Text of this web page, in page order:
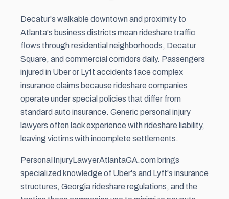
Decatur's walkable downtown and proximity to
Atlanta's business districts mean rideshare traffic
flows through residential neighborhoods, Decatur
Square, and commercial corridors daily. Passengers
injured in Uber or Lyft accidents face complex
insurance claims because rideshare companies
operate under special policies that differ from
standard auto insurance. Generic personal injury
lawyers often lack experience with rideshare liability,
leaving victims with incomplete settlements.
PersonaIInjuryLawyerAtlantaGA.com brings
specialized knowledge of Uber's and Lyft's insurance
structures, Georgia rideshare regulations, and the